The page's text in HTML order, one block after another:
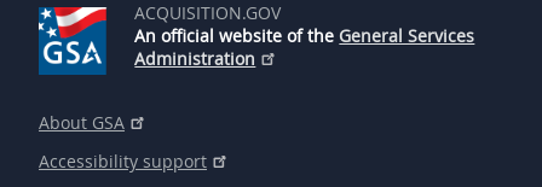
ACQUISITION.GOV
An official website of the General Services
Administration
About GSA
Accessibility support